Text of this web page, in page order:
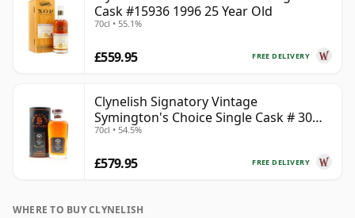
Cask #15936 1996 25 Year Old
70cl • 55.1%
FREE DELIVERY
£559.95
Clynelish Signatory Vintage
Symington's Choice Single Cask # 30
Year Old
70cl • 54.5%
FREE DELIVERY
£579.95
WHERE TO BUY CLYNELISH